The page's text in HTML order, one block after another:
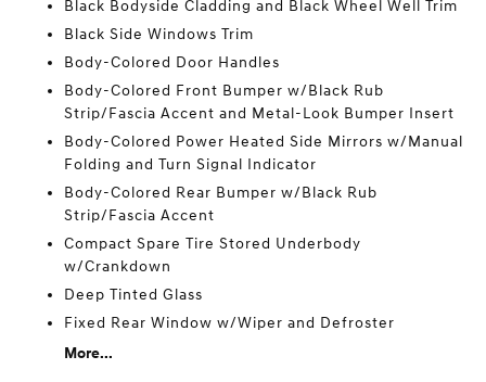
Black Bodyside Cladding and Black Wheel Well Trim
Black Side Windows Trim
Body-Colored Door Handles
Body-Colored Front Bumper w/Black Rub
Strip/Fascia Accent and Metal-Look Bumper Insert
Body-Colored Power Heated Side Mirrors w/Manual
Folding and Turn Signal Indicator
Body-Colored Rear Bumper w/Black Rub
Strip/Fascia Accent
Compact Spare Tire Stored Underbody
w/Crankdown
Deep Tinted Glass
Fixed Rear Window w/Wiper and Defroster
More...